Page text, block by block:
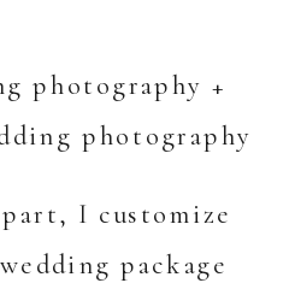
photography +
photography
I customize
package